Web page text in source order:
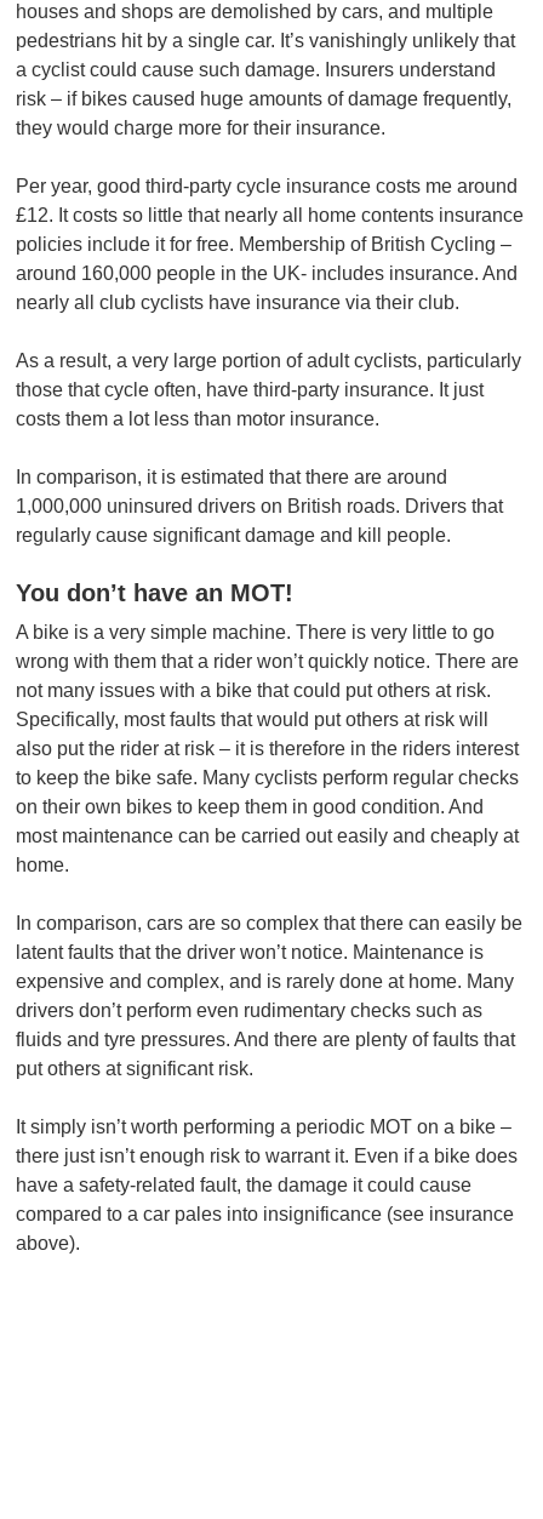
houses and shops are demolished by cars, and multiple
pedestrians hit by a single car. It’s vanishingly unlikely that
a cyclist could cause such damage. Insurers understand
risk – if bikes caused huge amounts of damage frequently,
they would charge more for their insurance.
Per year, good third-party cycle insurance costs me around
£12. It costs so little that nearly all home contents insurance
policies include it for free. Membership of British Cycling –
around 160,000 people in the UK- includes insurance. And
nearly all club cyclists have insurance via their club.
As a result, a very large portion of adult cyclists, particularly
those that cycle often, have third-party insurance. It just
costs them a lot less than motor insurance.
In comparison, it is estimated that there are around
1,000,000 uninsured drivers on British roads. Drivers that
regularly cause significant damage and kill people.
You don’t have an MOT!
A bike is a very simple machine. There is very little to go
wrong with them that a rider won’t quickly notice. There are
not many issues with a bike that could put others at risk.
Specifically, most faults that would put others at risk will
also put the rider at risk – it is therefore in the riders interest
to keep the bike safe. Many cyclists perform regular checks
on their own bikes to keep them in good condition. And
most maintenance can be carried out easily and cheaply at
home.
In comparison, cars are so complex that there can easily be
latent faults that the driver won’t notice. Maintenance is
expensive and complex, and is rarely done at home. Many
drivers don’t perform even rudimentary checks such as
fluids and tyre pressures. And there are plenty of faults that
put others at significant risk.
It simply isn’t worth performing a periodic MOT on a bike –
there just isn’t enough risk to warrant it. Even if a bike does
have a safety-related fault, the damage it could cause
compared to a car pales into insignificance (see insurance
above).